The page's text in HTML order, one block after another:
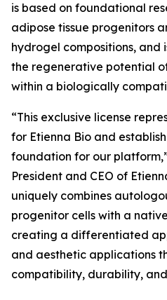
is based on foundational
adipose tissue progenitors
hydrogel compositions, and
the regenerative potential
within a biologically
“This exclusive license
for Etienna Bio and
foundation for our
President and CEO of
uniquely combines
progenitor cells with a
creating a differentiated
and aesthetic applications
compatibility, durability,